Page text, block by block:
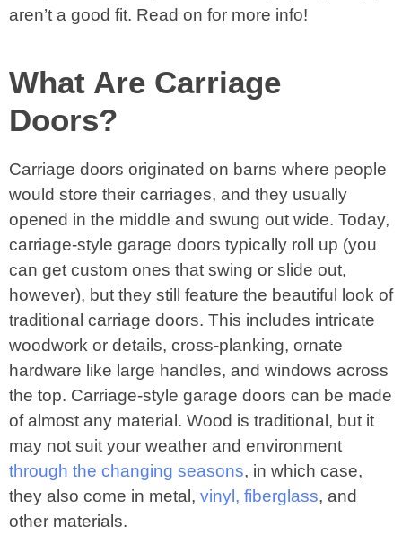
aren’t a good fit. Read on for more info!
What Are Carriage
Doors?
Carriage doors originated on barns where people
would store their carriages, and they usually
opened in the middle and swung out wide. Today,
carriage-style garage doors typically roll up (you
can get custom ones that swing or slide out,
however), but they still feature the beautiful look of
traditional carriage doors. This includes intricate
woodwork or details, cross-planking, ornate
hardware like large handles, and windows across
the top. Carriage-style garage doors can be made
of almost any material. Wood is traditional, but it
may not suit your weather and environment
through the changing seasons, in which case,
they also come in metal, vinyl, fiberglass, and
other materials.